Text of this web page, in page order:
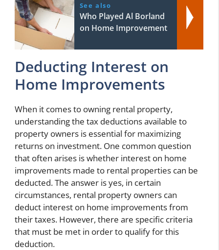
See also
Who Played Al Borland
on Home Improvement
Deducting Interest on
Home Improvements
When it comes to owning rental property,
understanding the tax deductions available to
property owners is essential for maximizing
returns on investment. One common question
that often arises is whether interest on home
improvements made to rental properties can be
deducted. The answer is yes, in certain
circumstances, rental property owners can
deduct interest on home improvements from
their taxes. However, there are specific criteria
that must be met in order to qualify for this
deduction.